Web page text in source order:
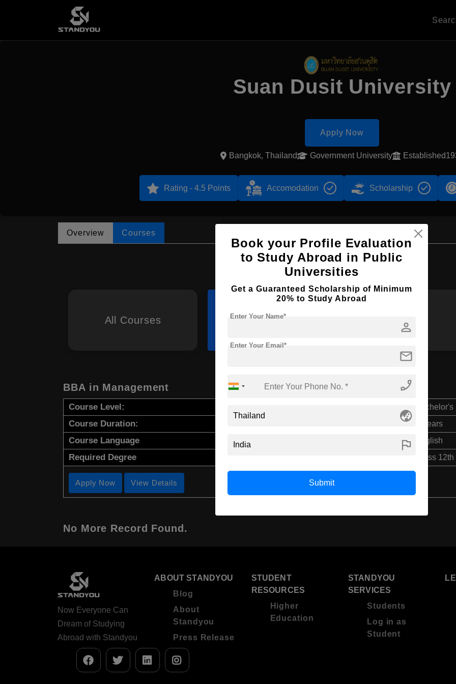
Suan Dusit University
Apply Now
Bangkok, Thailand Government University
Rating - 4.5 Points Accomodation Scholarship
Overview Courses
Browse by Courses
All Courses BBA B.Ed
BBA in Management
Course Level: Bachelor's
Course Duration: 4 Years
Course Language English
Required Degree Class 12th
Apply Now View Details
No More Record Found.
Now Everyone Can
Dream of Studying
Abroad with Standyou
ABOUT STANDYOU
Blog
About
Standyou
Press Release
STUDENT
RESOURCES
Higher
Education
STANDYOU
SERVICES
Students
Log in as
Student
Book your Profile Evaluation
to Study Abroad in Public
Universities
Get a Guaranteed Scholarship of Minimum
20% to Study Abroad
person
Enter Your Name*
mail
Enter Your Email*
phone_enabled
globe_asia
flag
Submit